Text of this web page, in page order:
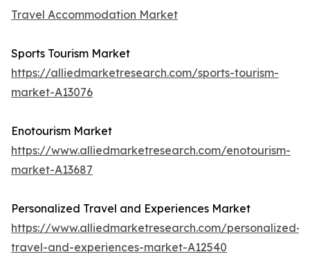
Travel Accommodation Market
Sports Tourism Market
https://alliedmarketresearch.com/sports-tourism-
market-A13076
Enotourism Market
https://www.alliedmarketresearch.com/enotourism-
market-A13687
Personalized Travel and Experiences Market
https://www.alliedmarketresearch.com/personalized-
travel-and-experiences-market-A12540